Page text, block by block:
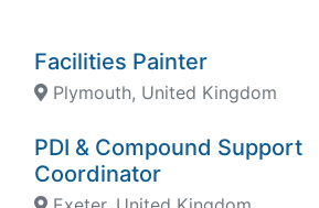
Facilities Painter
Plymouth, United Kingdom
PDI & Compound Support
Coordinator